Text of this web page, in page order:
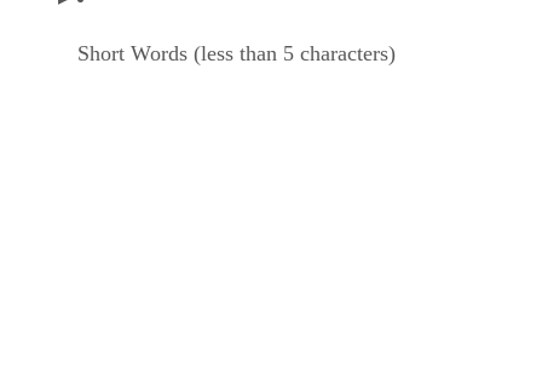
Short Words (less than 5 characters)